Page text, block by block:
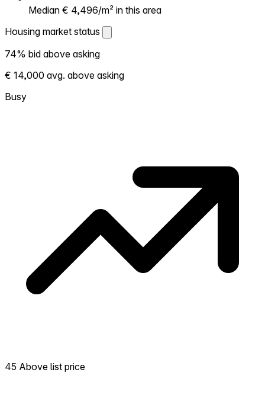
Median € 4,496/m² in this area
Housing market status
Housing market status
Shows how competitive the local market is.
More homes selling above asking = hotter
market. Hot? Expect competition, consider
bidding above asking. Cold? You've got
74% bid above asking
€ 14,000 avg. above asking
Busy
45 Above list price